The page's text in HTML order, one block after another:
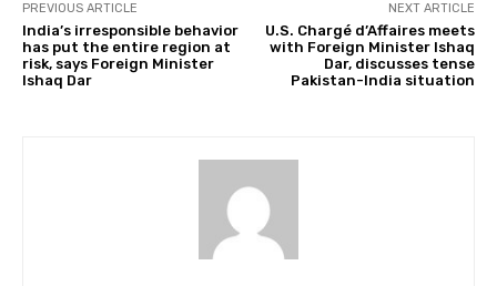
PREVIOUS ARTICLE
India’s irresponsible behavior
has put the entire region at
risk, says Foreign Minister
Ishaq Dar
NEXT ARTICLE
U.S. Chargé d’Affaires meets
with Foreign Minister Ishaq
Dar, discusses tense
Pakistan-India situation